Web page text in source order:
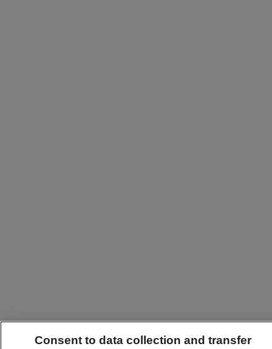
Consent to data collection and transfer